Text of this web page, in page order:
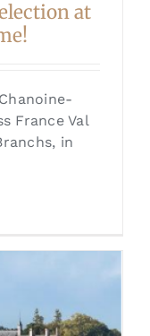
at
France Val
in